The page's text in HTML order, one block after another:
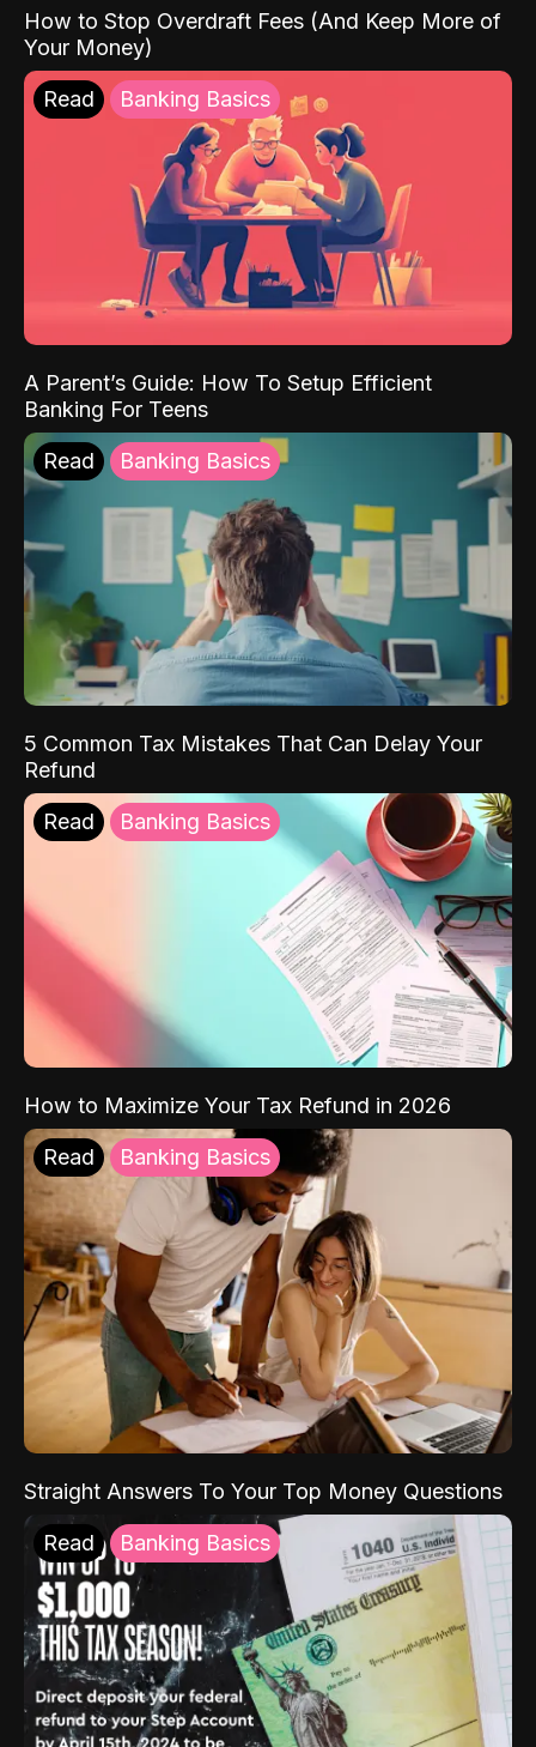
How to Stop Overdraft Fees (And Keep More of
Your Money)
Read Banking Basics
A Parent’s Guide: How To Setup Efficient
Banking For Teens
Read Banking Basics
5 Common Tax Mistakes That Can Delay Your
Refund
Read Banking Basics
How to Maximize Your Tax Refund in 2026
Read Banking Basics
Straight Answers To Your Top Money Questions
Read Banking Basics